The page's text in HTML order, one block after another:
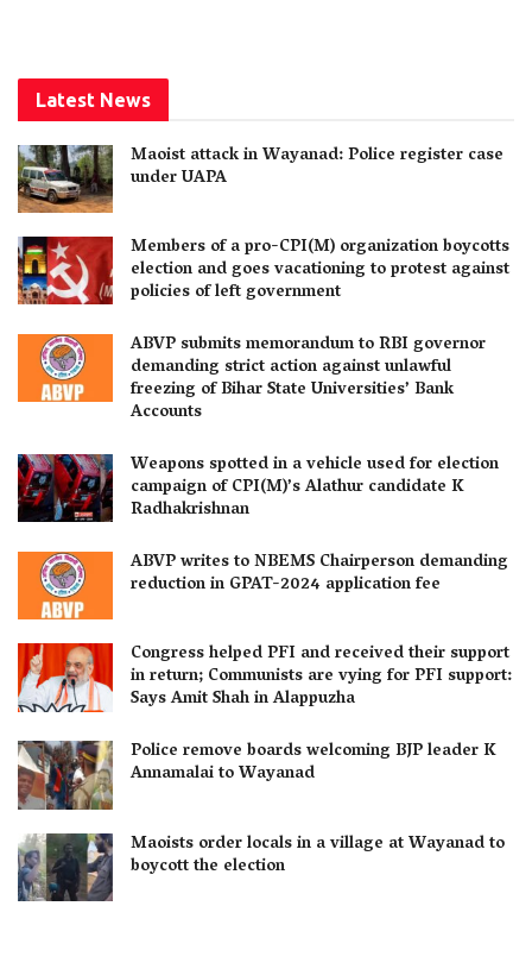
Latest News
Maoist attack in Wayanad: Police register case
under UAPA
Members of a pro-CPI(M) organization boycotts
election and goes vacationing to protest against
policies of left government
ABVP submits memorandum to RBI governor
demanding strict action against unlawful
freezing of Bihar State Universities’ Bank
Accounts
Weapons spotted in a vehicle used for election
campaign of CPI(M)’s Alathur candidate K
Radhakrishnan
ABVP writes to NBEMS Chairperson demanding
reduction in GPAT-2024 application fee
Congress helped PFI and received their support
in return; Communists are vying for PFI support:
Says Amit Shah in Alappuzha
Police remove boards welcoming BJP leader K
Annamalai to Wayanad
Maoists order locals in a village at Wayanad to
boycott the election